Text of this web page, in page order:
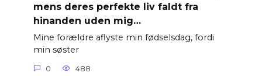
mens deres perfekte liv faldt fra
hinanden uden mig…
Mine forældre aflyste min fødselsdag, fordi
min søster
0 488